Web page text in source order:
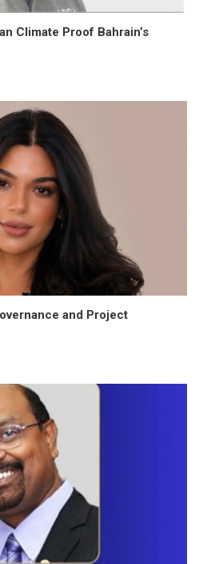
Climate Proof Bahrain’s
and Project